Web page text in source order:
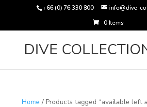
+66 (0) 76 330 800
info@dive-
0 Items
DIVE
Home / Products tagged “available left